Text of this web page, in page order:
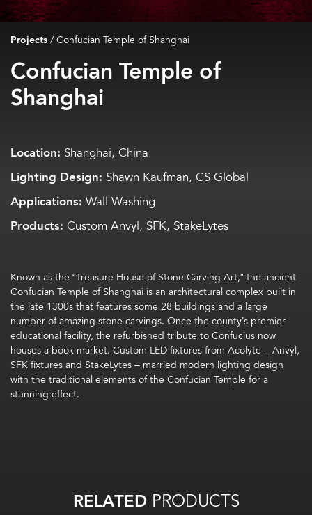
Projects/Confucian Temple of Shanghai
Confucian Temple of
Shanghai
Location: Shanghai, China
Lighting Design: Shawn Kaufman, CS Global
Applications: Wall Washing
Products: Custom Anvyl, SFK, StakeLytes
Known as the “Treasure House of Stone Carving Art,” the ancient
Confucian Temple of Shanghai is an architectural complex built in
the late 1300s that features some 28 buildings and a large
number of amazing stone carvings. Once the county’s premier
educational facility, the refurbished tribute to Confucius now
houses a book market. Custom LED fixtures from Acolyte – Anvyl,
SFK fixtures and StakeLytes – married modern lighting design
with the traditional elements of the Confucian Temple for a
stunning effect.
RELATEDPRODUCTS